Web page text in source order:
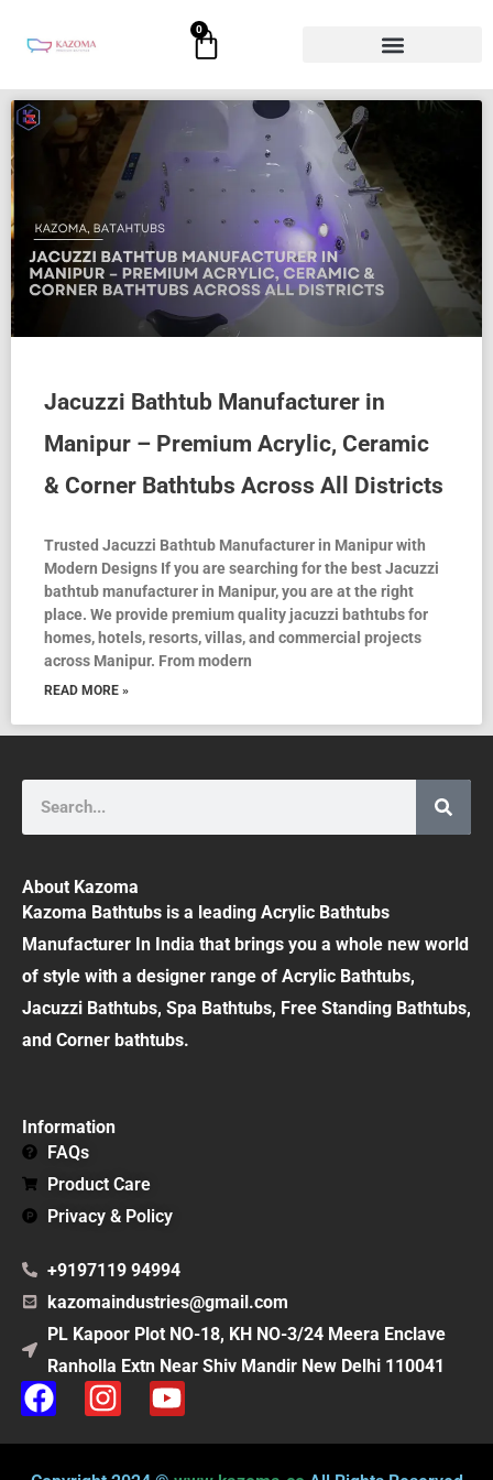
0
Cart
Jacuzzi Bathtub Manufacturer in
Manipur – Premium Acrylic, Ceramic
& Corner Bathtubs Across All Districts
Trusted Jacuzzi Bathtub Manufacturer in Manipur with
Modern Designs If you are searching for the best Jacuzzi
bathtub manufacturer in Manipur, you are at the right
place. We provide premium quality jacuzzi bathtubs for
homes, hotels, resorts, villas, and commercial projects
across Manipur. From modern
READ MORE »
About Kazoma
Kazoma Bathtubs is a leading Acrylic Bathtubs
Manufacturer In India that brings you a whole new world
of style with a designer range of Acrylic Bathtubs,
Jacuzzi Bathtubs, Spa Bathtubs, Free Standing Bathtubs,
and Corner bathtubs.
Information
FAQs
Product Care
Privacy & Policy
+9197119 94994
kazomaindustries@gmail.com
PL Kapoor Plot NO-18, KH NO-3/24 Meera Enclave
Ranholla Extn Near Shiv Mandir New Delhi 110041
F
a
c
I
n
s
Y
o
u